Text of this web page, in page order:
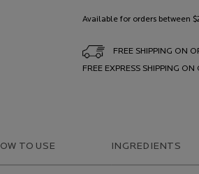
Available for orders between
FREE SHIPPING ON
FREE EXPRESS SHIPPING ON
TO USE INGREDIENTS